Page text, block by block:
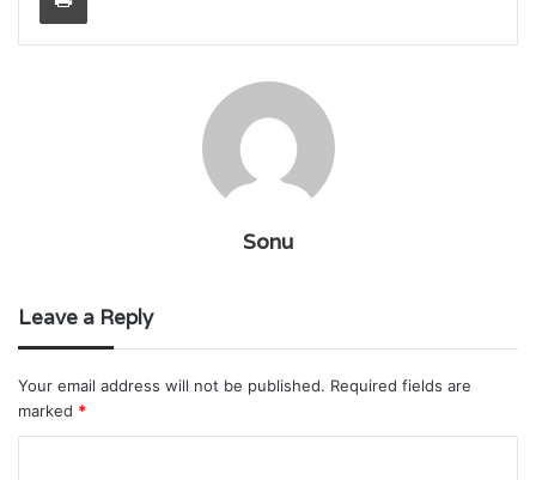
Sonu
Leave a Reply
Your email address will not be published. Required fields are
marked *